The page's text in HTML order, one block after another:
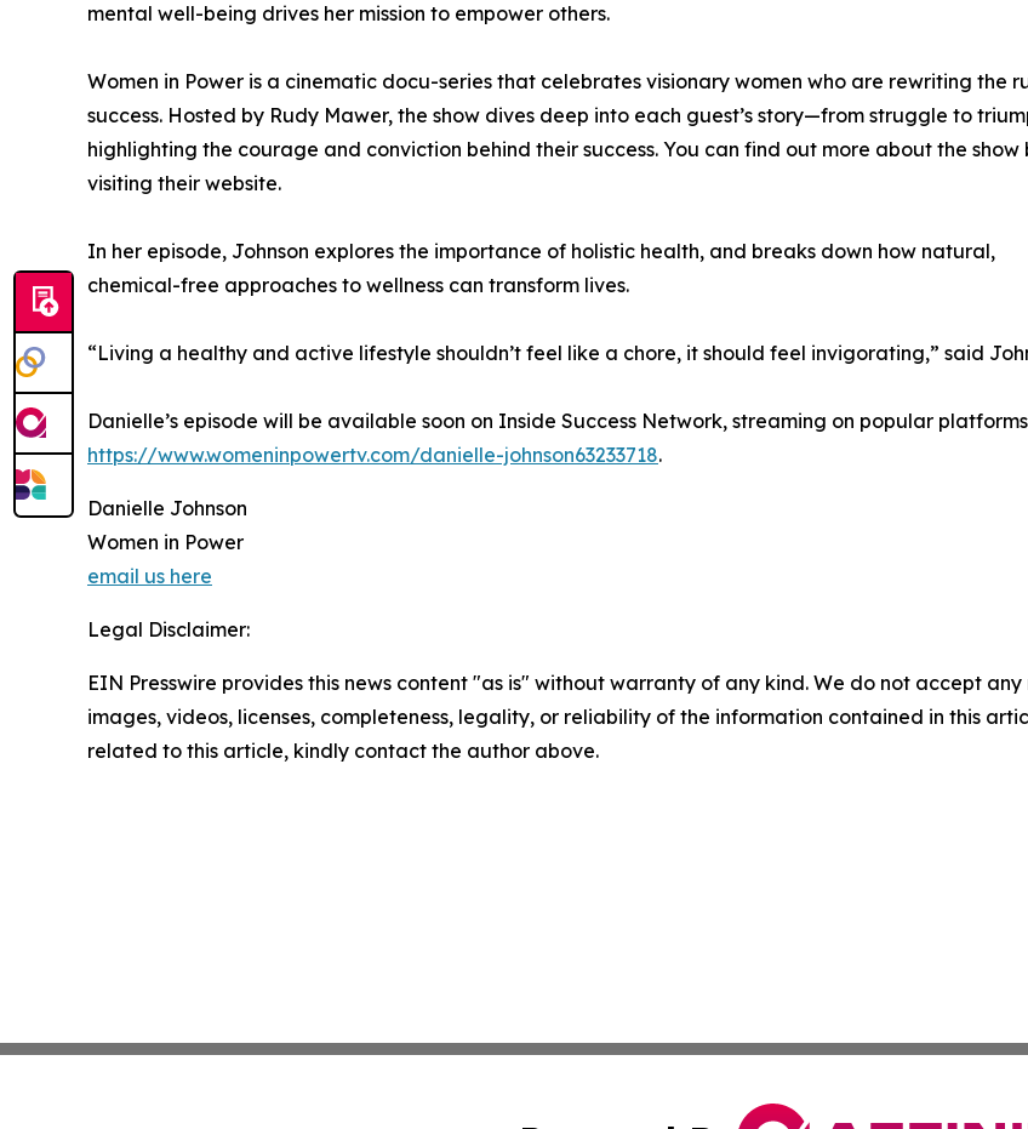
mental well-being drives her mission to empower others.
Women in Power is a cinematic docu-series that celebrates visionary women who are rewriting the
success. Hosted by Rudy Mawer, the show dives deep into each guest’s story—from struggle to
highlighting the courage and conviction behind their success. You can find out more about the show
visiting their website.
In her episode, Johnson explores the importance of holistic health, and breaks down how natural,
chemical-free approaches to wellness can transform lives.
“Living a healthy and active lifestyle shouldn’t feel like a chore, it should feel invigorating,” said
Danielle’s episode will be available soon on Inside Success Network, streaming on popular
https://www.womeninpowertv.com/danielle-johnson63233718.
Danielle Johnson
Women in Power
email us here
Legal Disclaimer:
EIN Presswire provides this news content "as is" without warranty of any kind. We do not accept
images, videos, licenses, completeness, legality, or reliability of the information contained in this
related to this article, kindly contact the author above.